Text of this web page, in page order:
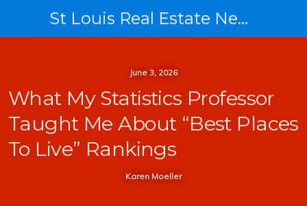
St Louis Real Estate News
June 3, 2026
What My Statistics Professor
Taught Me About “Best Places
To Live” Rankings
Karen Moeller